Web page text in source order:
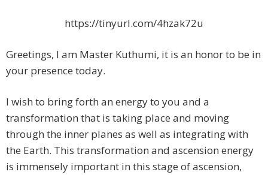
https://tinyurl.com/4hzak72u
Greetings, I am Master Kuthumi, it is an honor to be in
your presence today.
I wish to bring forth an energy to you and a
transformation that is taking place and moving
through the inner planes as well as integrating with
the Earth. This transformation and ascension energy
is immensely important in this stage of ascension,